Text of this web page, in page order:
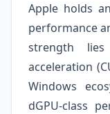
Apple holds
performance
strength
acceleration
Windows
dGPU-class